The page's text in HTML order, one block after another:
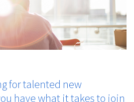
for talented new
have what it takes to join